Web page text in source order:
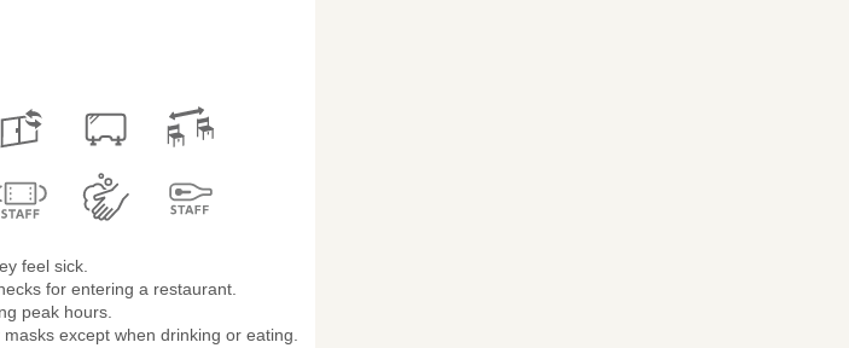
feel sick.
for entering a restaurant.
peak hours.
except when drinking or eating.